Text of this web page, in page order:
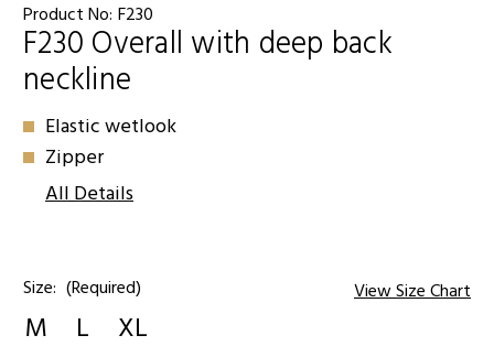
Product No: F230
F230 Overall with deep back
neckline
Elastic wetlook
Zipper
All Details
Size: (Required) View Size Chart
M L XL